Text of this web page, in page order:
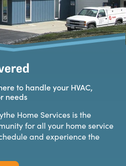
to handle your HVAC,
needs
Home Services is the
for all your home service
and experience the